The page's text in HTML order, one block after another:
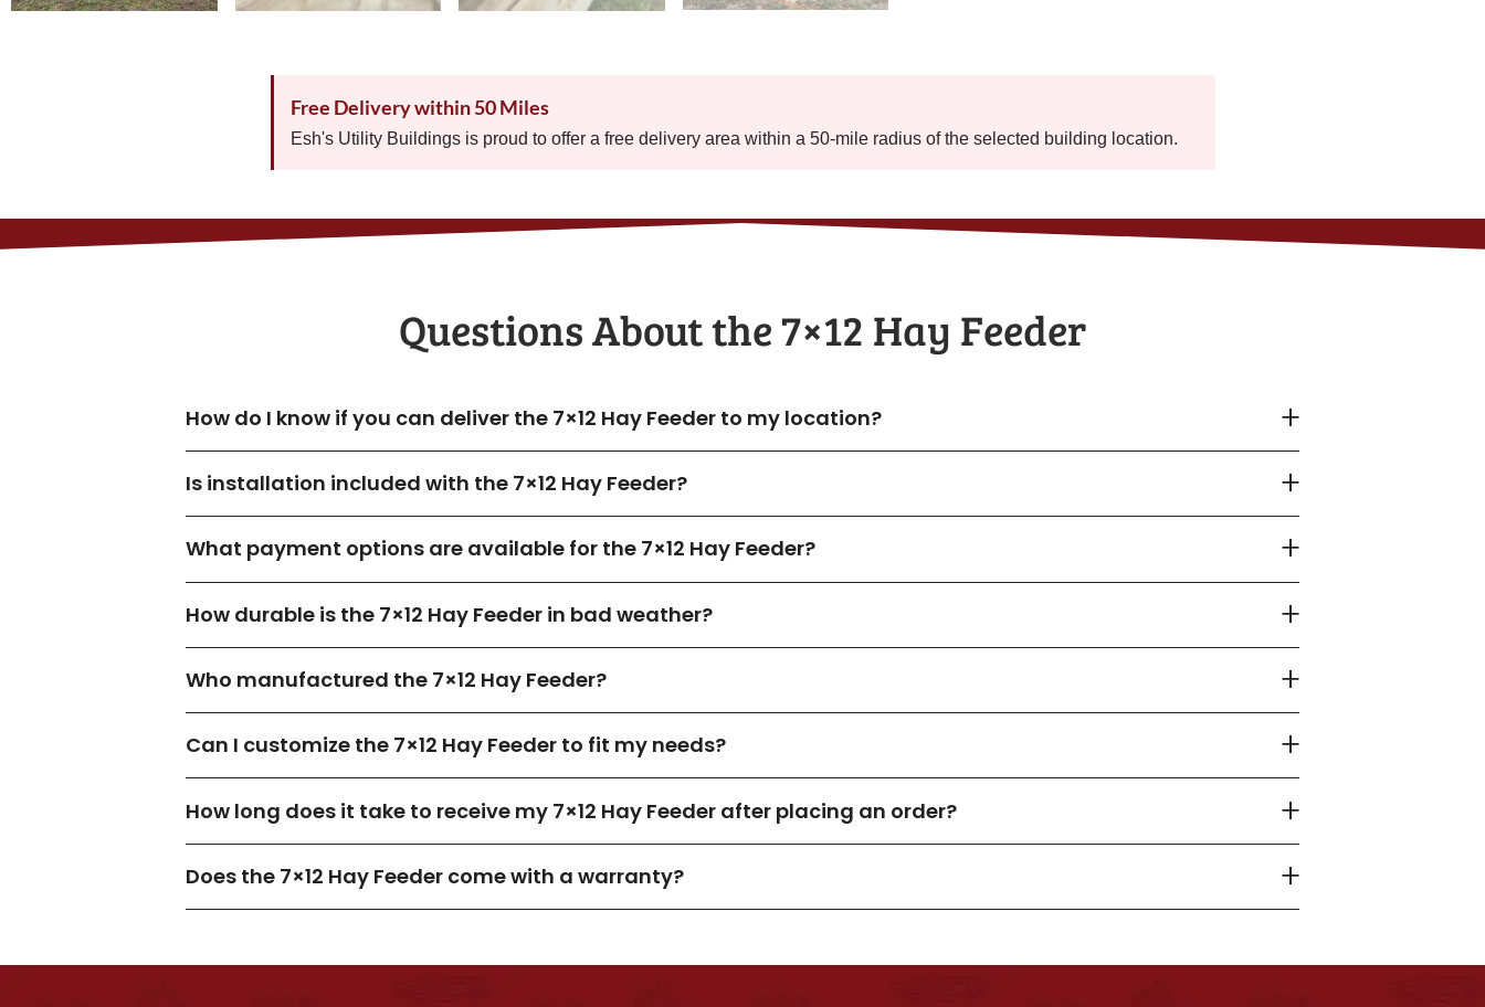
Free Delivery within 50 Miles
Esh's Utility Buildings is proud to offer a free delivery area within a 50-mile radius of the selected building location.
Questions About the​ 7×12 Hay Feeder
How do I know if you can deliver the 7×12 Hay Feeder to my location?
Is installation included with the 7×12 Hay Feeder?
What payment options are available for the 7×12 Hay Feeder?
How durable is the 7×12 Hay Feeder in bad weather?
Who manufactured the 7×12 Hay Feeder?
Can I customize the 7×12 Hay Feeder to fit my needs?
How long does it take to receive my 7×12 Hay Feeder after placing an order?
Does the 7×12 Hay Feeder come with a warranty?